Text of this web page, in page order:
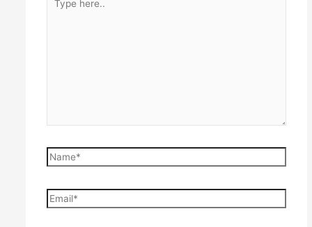
here..
Name*
Email*